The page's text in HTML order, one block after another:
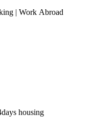
| Work Abroad
housing